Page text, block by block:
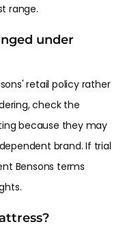
range.
under
retail policy rather
check the
because they may
brand. If trial
Bensons terms